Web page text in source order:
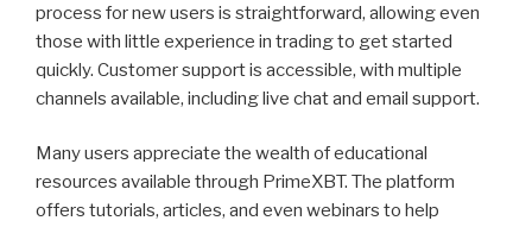
process for new users is straightforward, allowing even
those with little experience in trading to get started
quickly. Customer support is accessible, with multiple
channels available, including live chat and email support.
Many users appreciate the wealth of educational
resources available through PrimeXBT. The platform
offers tutorials, articles, and even webinars to help